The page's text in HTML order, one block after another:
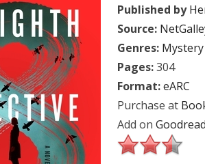
Published by
Source:
Genres: Mystery
Pages:304
Format:eARC
Purchase at
Add on